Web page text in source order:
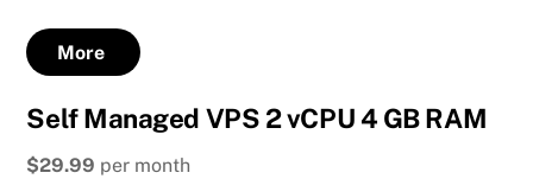
More
Self Managed VPS 2 vCPU 4 GB RAM
$29.99 per month